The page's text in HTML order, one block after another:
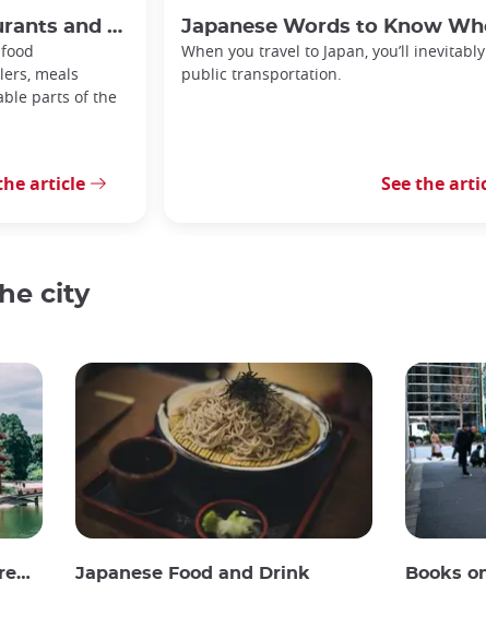
in Japan
meals
parts of the
article
Japanese Words to Know When Traveling in
When you travel to Japan, you’ll
public transportation.
See the
city
Japanese Food and Drink Books